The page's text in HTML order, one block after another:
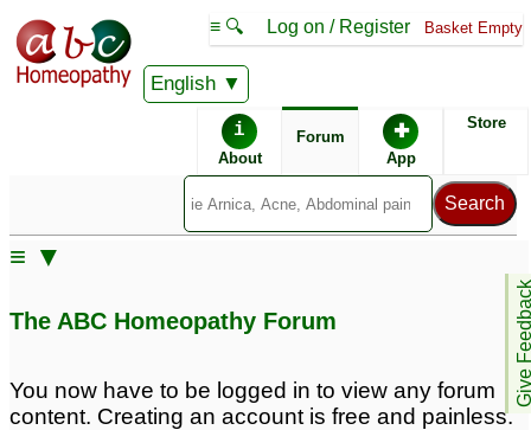
English
≡ 🔍 Log on / Register Basket Empty
i
About
Forum ✚
App
Store
Give
≡ ▼
The ABC Homeopathy Forum
You now have to be logged in to view any forum
content. Creating an account is free and painless.